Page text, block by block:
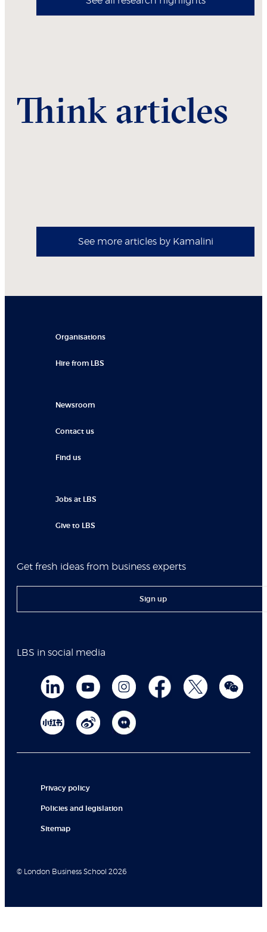
Think articles
See more articles by Kamalini
Organisations
Hire from LBS
Newsroom
Contact us
Find us
Jobs at LBS
Give to LBS
Get fresh ideas from business experts
Sign up
LBS in social media
Privacy policy
Policies and legislation
Sitemap
© London Business School 2026